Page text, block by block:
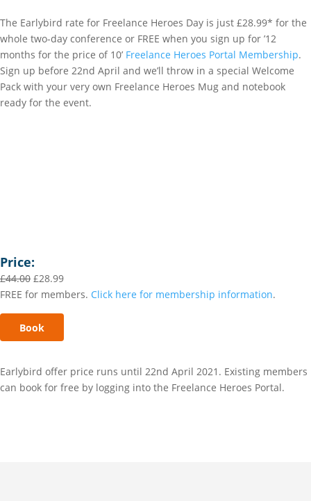
The Earlybird rate for Freelance Heroes Day is just £28.99* for the
whole two-day conference or FREE when you sign up for ’12
months for the price of 10’ Freelance Heroes Portal Membership.
Sign up before 22nd April and we’ll throw in a special Welcome
Pack with your very own Freelance Heroes Mug and notebook
ready for the event.
Price:
£44.00 £28.99
FREE for members. Click here for membership information.
Book
Earlybird offer price runs until 22nd April 2021. Existing members
can book for free by logging into the Freelance Heroes Portal.